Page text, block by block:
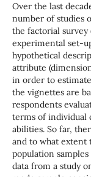
Over the last
number of studies
the factorial survey
experimental set-
hypothetical
attribute
in order to
the vignettes are
respondents
terms of individual
abilities. So far,
and to what extent
population
data from a study